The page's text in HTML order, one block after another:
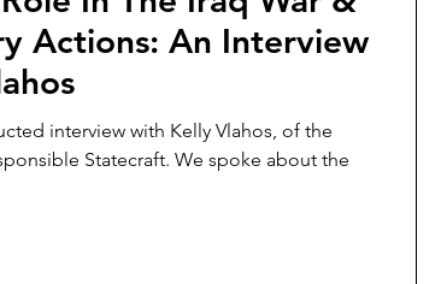
Actions: An Interview
interview with Kelly Vlahos, of the
Statecraft. We spoke about the